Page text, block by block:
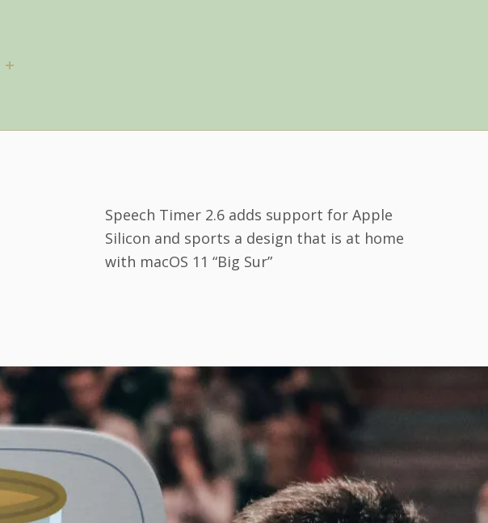
Speech Timer 2.6 adds support for Apple
Silicon and sports a design that is at home
with macOS 11 “Big Sur”